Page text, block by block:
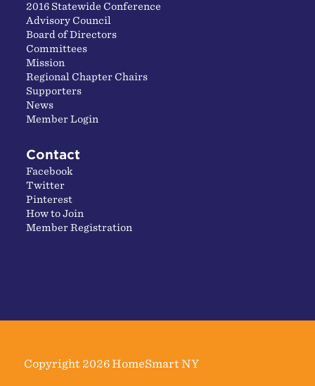
2016 Statewide Conference
Advisory Council
Board of Directors
Committees
Mission
Regional Chapter Chairs
Supporters
News
Member Login
Contact
Facebook
Twitter
Pinterest
How to Join
Member Registration
Copyright 2026 HomeSmart NY